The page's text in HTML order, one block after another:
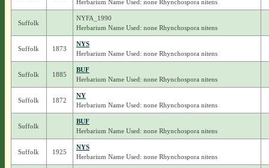
Herbarium Name Used: none Rhynchospora nitens
Suffolk
NYFA_1990
Herbarium Name Used: none Rhynchospora nitens
Suffolk 1873
NYS
Herbarium Name Used: none Rhynchospora nitens
Suffolk 1885
BUF
Herbarium Name Used: none Rhynchospora nitens
Suffolk 1872
NY
Herbarium Name Used: none Rhynchospora nitens
Suffolk
BUF
Herbarium Name Used: none Rhynchospora nitens
Suffolk 1925
NYS
Herbarium Name Used: none Rhynchospora nitens